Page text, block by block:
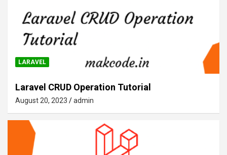
LARAVEL
Laravel CRUD Operation Tutorial
August 20, 2023 admin